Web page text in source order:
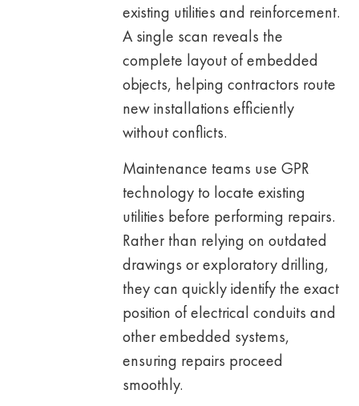
existing utilities and reinforcement.
A single scan reveals the
complete layout of embedded
objects, helping contractors route
new installations efficiently
without conflicts.
Maintenance teams use GPR
technology to locate existing
utilities before performing repairs.
Rather than relying on outdated
drawings or exploratory drilling,
they can quickly identify the exact
position of electrical conduits and
other embedded systems,
ensuring repairs proceed
smoothly.